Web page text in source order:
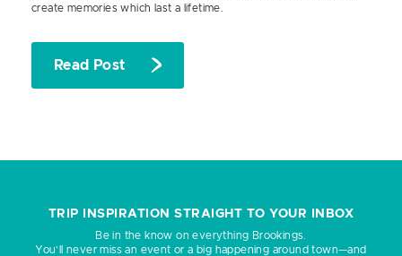
create memories which last a lifetime.
Read Post
TRIP INSPIRATION STRAIGHT TO YOUR INBOX
Be in the know on everything Brookings.
You’ll never miss an event or a big happening around town—and